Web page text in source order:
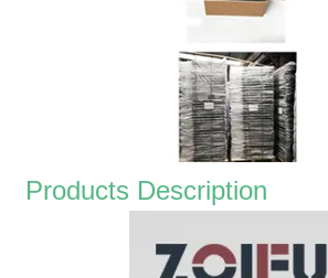
Products Description